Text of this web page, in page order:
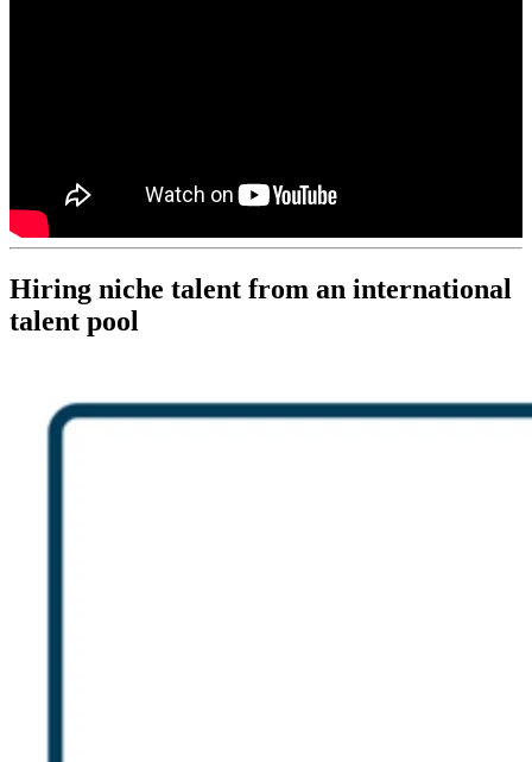
Hiring niche talent from an international
talent pool